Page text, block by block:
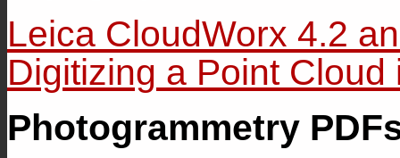
Leica CloudWorx 4.2
Digitizing a Point Cloud
Photogrammetry